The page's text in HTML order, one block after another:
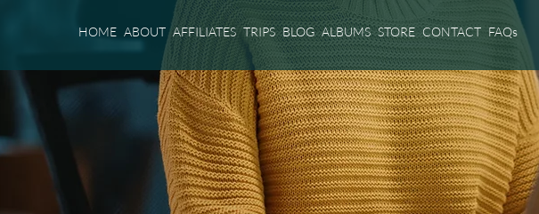
HOME ABOUT AFFILIATES TRIPS BLOG ALBUMS STORE CONTACT FAQs